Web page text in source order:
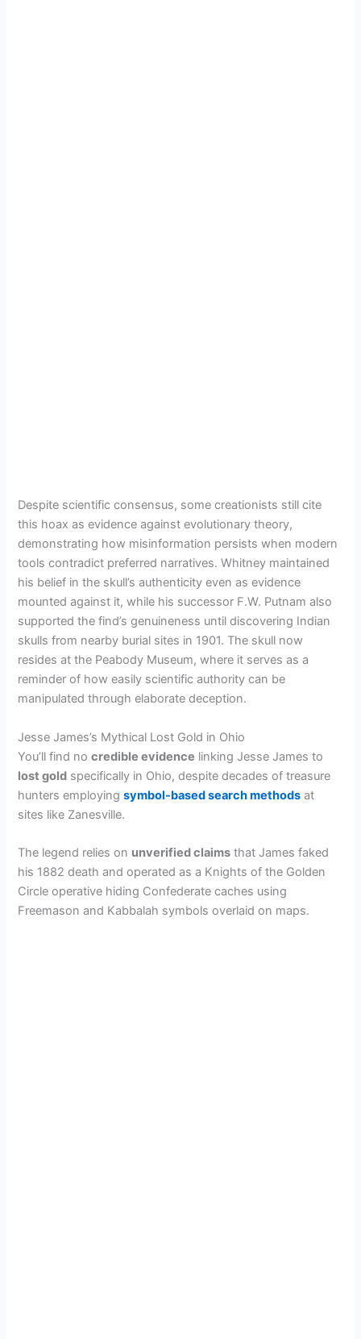
Despite scientific consensus, some creationists still cite
this hoax as evidence against evolutionary theory,
demonstrating how misinformation persists when modern
tools contradict preferred narratives. Whitney maintained
his belief in the skull’s authenticity even as evidence
mounted against it, while his successor F.W. Putnam also
supported the find’s genuineness until discovering Indian
skulls from nearby burial sites in 1901. The skull now
resides at the Peabody Museum, where it serves as a
reminder of how easily scientific authority can be
manipulated through elaborate deception.
Jesse James’s Mythical Lost Gold in Ohio
You’ll find nocredible evidence linking Jesse James to
lost gold specifically in Ohio, despite decades of treasure
hunters employingsymbol-based search methods at
sites like Zanesville.
The legend relies on unverified claims that James faked
his 1882 death and operated as a Knights of the Golden
Circle operative hiding Confederate caches using
Freemason and Kabbalah symbols overlaid on maps.